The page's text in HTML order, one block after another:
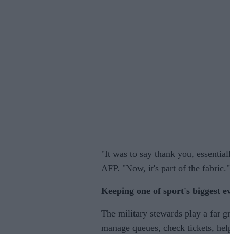
"It was to say thank you,
AFP. "Now, it's part of the fabric."
Keeping one of sport's biggest
The military stewards play a far
manage queues, check tickets,